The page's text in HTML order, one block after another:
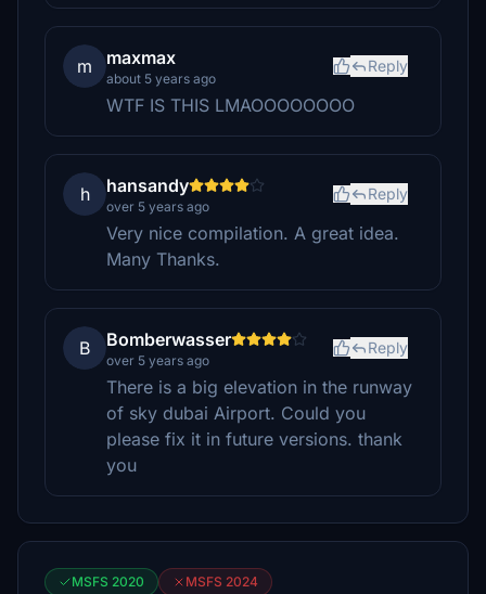
m maxmax
about 5 years ago
Reply
WTF IS THIS LMAOOOOOOOO
h hansandy
over 5 years ago
Reply
Very nice compilation. A great idea.
Many Thanks.
B Bomberwasser
over 5 years ago
Reply
There is a big elevation in the runway
of sky dubai Airport. Could you
please fix it in future versions. thank
you
MSFS 2020 MSFS 2024